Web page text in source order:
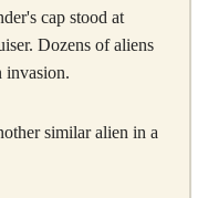
cap stood at
Dozens of aliens
invasion.
similar alien in a